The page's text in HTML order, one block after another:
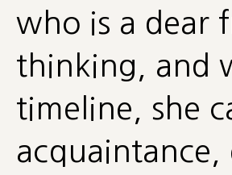
who is a dear
thinking, and
timeline, she